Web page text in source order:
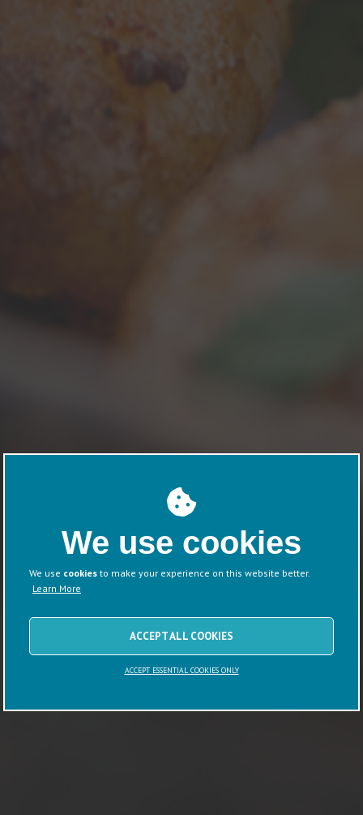
We use cookies
We use cookies to make your experience on this website better.
Learn More
ACCEPT ALL COOKIES
ACCEPT ESSENTIAL COOKIES ONLY